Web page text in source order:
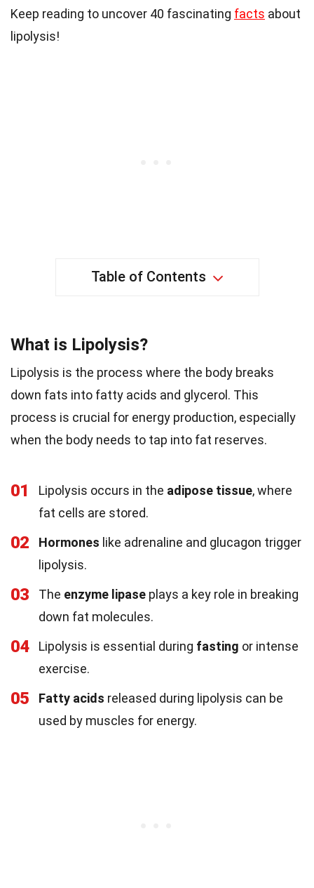
Keep reading to uncover 40 fascinating facts about
lipolysis!
Table of Contents
What is Lipolysis?
Lipolysis is the process where the body breaks
down fats into fatty acids and glycerol. This
process is crucial for energy production, especially
when the body needs to tap into fat reserves.
01 Lipolysis occurs in the adipose tissue, where
fat cells are stored.
02 Hormones like adrenaline and glucagon trigger
lipolysis.
03 The enzyme lipase plays a key role in breaking
down fat molecules.
04 Lipolysis is essential during fasting or intense
exercise.
05 Fatty acids released during lipolysis can be
used by muscles for energy.